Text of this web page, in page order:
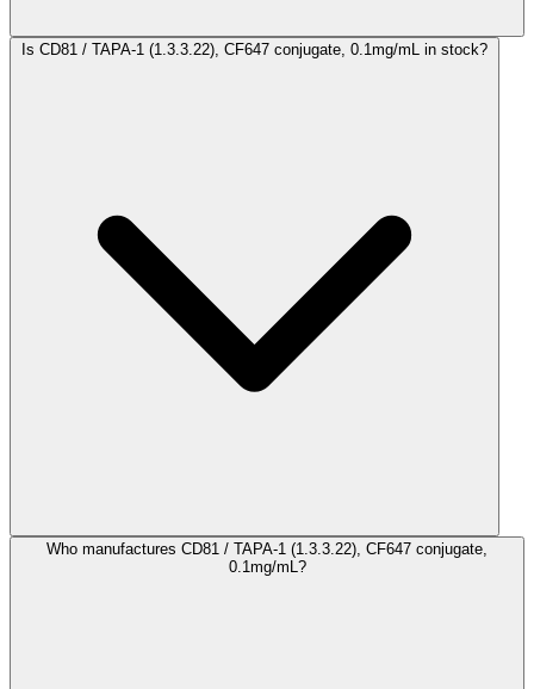
Is CD81 / TAPA-1 (1.3.3.22), CF647 conjugate, 0.1mg/mL in stock?
Who manufactures CD81 / TAPA-1 (1.3.3.22), CF647 conjugate,
0.1mg/mL?